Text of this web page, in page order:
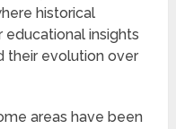
historical
educational insights
their evolution over
areas have been